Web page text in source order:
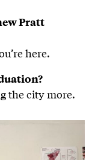
Pratt
here.
the city more.